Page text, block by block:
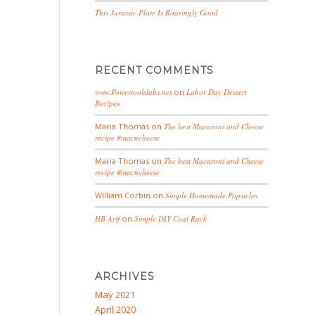
This Jurassic Plate Is Roaringly Good
RECENT COMMENTS
www.Powertoolslabs.net onLabor Day Dessert
Recipes
Maria Thomas onThe best Macaroni and Cheese
recipe #macncheese
Maria Thomas onThe best Macaroni and Cheese
recipe #macncheese
William Corbin onSimple Homemade Popsicles
HB ArifonSimple DIY Coat Rack
ARCHIVES
May 2021
April 2020